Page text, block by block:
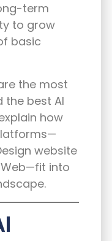
term
to grow
basic
the most
the best AI
how
website
—fit into